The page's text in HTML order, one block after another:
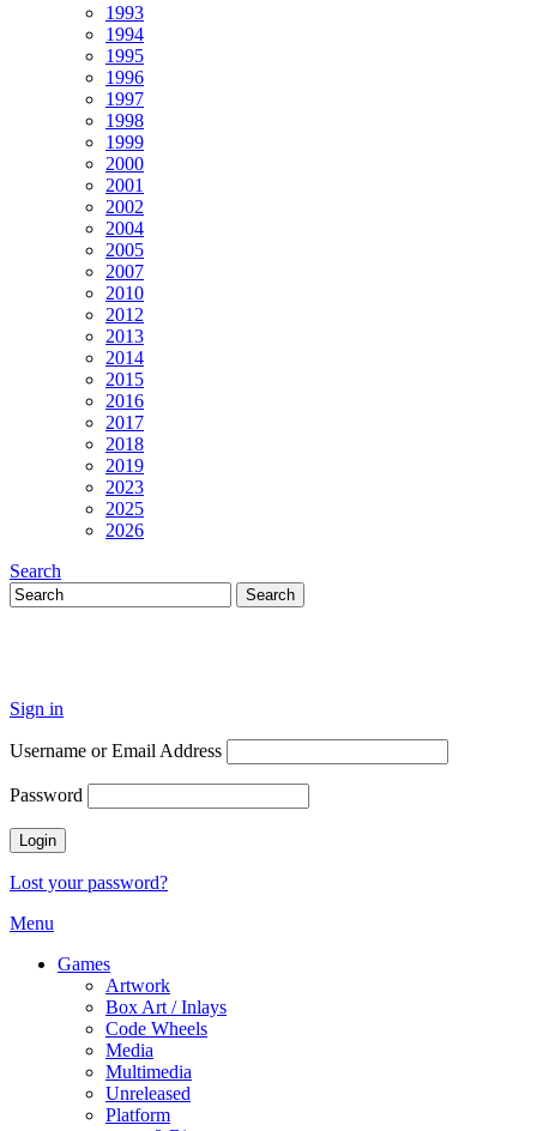
1993
1994
1995
1996
1997
1998
1999
2000
2001
2002
2004
2005
2007
2010
2012
2013
2014
2015
2016
2017
2018
2019
2023
2025
2026
Search
Sign in
Username or Email Address
Password
Lost your password?
Menu
Games
Artwork
Box Art / Inlays
Code Wheels
Media
Multimedia
Unreleased
Platform